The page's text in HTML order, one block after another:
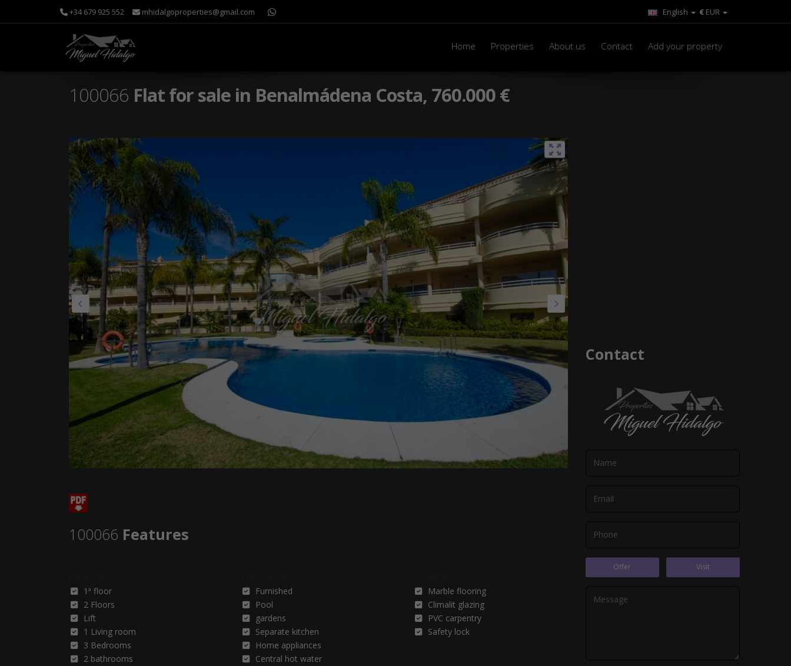
+34 679 925 552 mhidalgoproperties@gmail.com € EUR
English
Home Properties About us Contact Add your property
100066 Flat for sale in Benalmádena Costa, 760.000 €
100066 Features
1ª floor
2 Floors
Lift
1 Living room
3 Bedrooms
2 bathrooms
Furnished
Pool
gardens
Separate kitchen
Home appliances
Central hot water
Marble flooring
Climalit glazing
PVC carpentry
Safety lock
Contact
Offer Visit